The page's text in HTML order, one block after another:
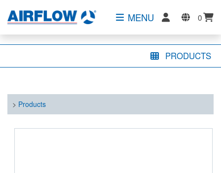
MENU 0
PRODUCTS
> Products